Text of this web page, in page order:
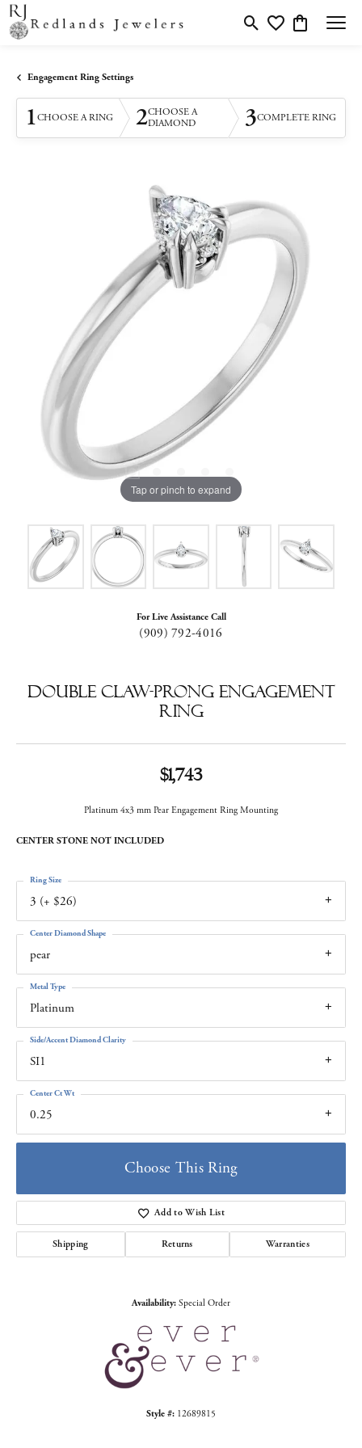
Toggle Search Menu
Toggle My Wishlist
Toggle
Engagement Ring Settings
1CHOOSE A RING 2CHOOSE A
DIAMOND
3COMPLETE RING
Tap or pinch to expand
For Live Assistance Call
(909) 792-4016
Double Claw-Prong Engagement
Ring
$1,743
Platinum 4x3 mm Pear Engagement Ring Mounting
CENTER STONE NOT INCLUDED
3 (+ $26)
Ring Size
pear
Center Diamond Shape
Platinum
Metal Type
SI1
Side/Accent Diamond Clarity
0.25
Center Ct Wt
Choose This Ring
Add to Wish List
Shipping Returns Warranties
Availability: Special Order
Style #: 12689815